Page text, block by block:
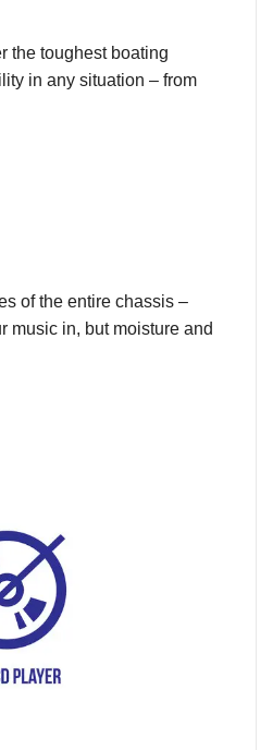
the toughest boating
in any situation – from
of the entire chassis –
music in, but moisture and